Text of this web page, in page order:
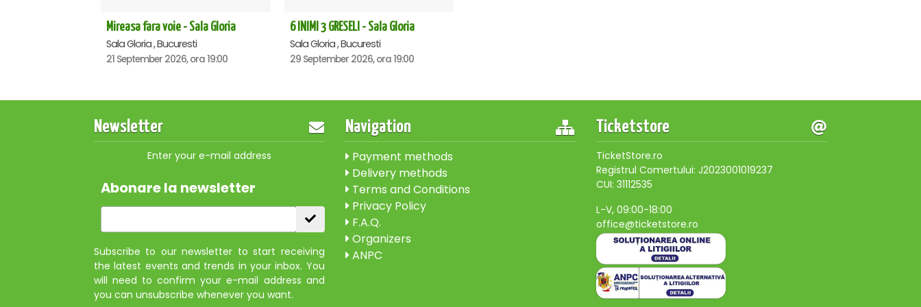
Mireasa fara voie - Sala Gloria
Sala Gloria , Bucuresti
21 September 2026, ora 19:00
6 INIMI 3 GRESELI - Sala Gloria
Sala Gloria , Bucuresti
29 September 2026, ora 19:00
Newsletter
Enter your e-mail address
Abonare la newsletter
Subscribe to our newsletter to start receiving
the latest events and trends in your inbox. You
will need to confirm your e-mail address and
you can unsubscribe whenever you want.
Navigation
Payment methods
Delivery methods
Terms and Conditions
Privacy Policy
F.A.Q.
Organizers
ANPC
Ticketstore
TicketStore.ro
Registrul Comertului: J2023001019237
CUI: 31112535
L-V, 09:00-18:00
office@ticketstore.ro